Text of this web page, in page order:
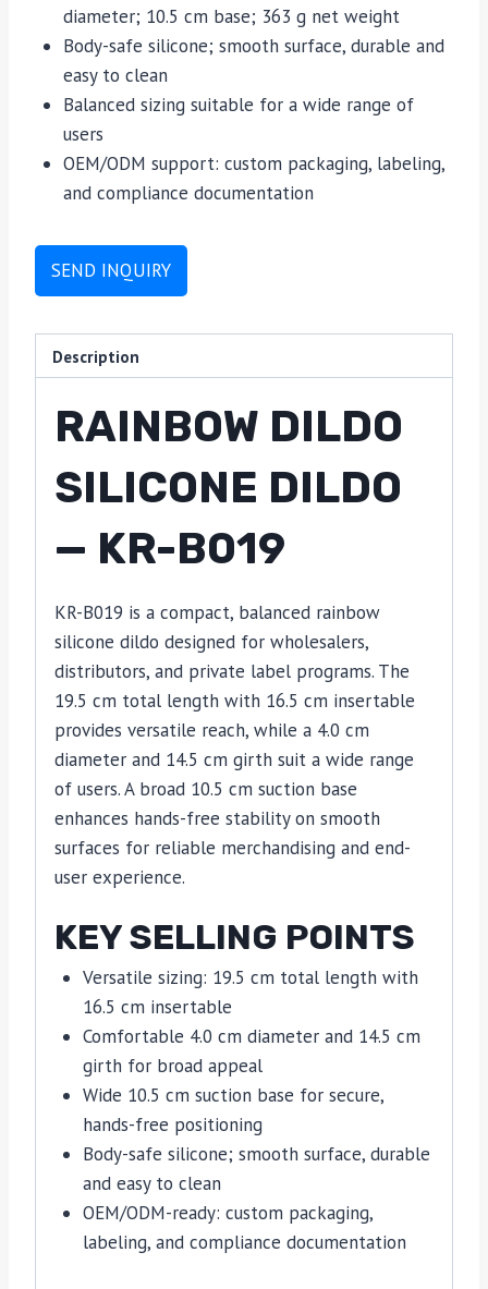
diameter; 10.5 cm base; 363 g net weight
Body-safe silicone; smooth surface, durable and
easy to clean
Balanced sizing suitable for a wide range of
users
OEM/ODM support: custom packaging, labeling,
and compliance documentation
SEND INQUIRY
Description
RAINBOW DILDO
SILICONE DILDO
— KR-B019
KR-B019 is a compact, balanced rainbow
silicone dildo designed for wholesalers,
distributors, and private label programs. The
19.5 cm total length with 16.5 cm insertable
provides versatile reach, while a 4.0 cm
diameter and 14.5 cm girth suit a wide range
of users. A broad 10.5 cm suction base
enhances hands-free stability on smooth
surfaces for reliable merchandising and end-
user experience.
KEY SELLING POINTS
Versatile sizing: 19.5 cm total length with
16.5 cm insertable
Comfortable 4.0 cm diameter and 14.5 cm
girth for broad appeal
Wide 10.5 cm suction base for secure,
hands-free positioning
Body-safe silicone; smooth surface, durable
and easy to clean
OEM/ODM-ready: custom packaging,
labeling, and compliance documentation